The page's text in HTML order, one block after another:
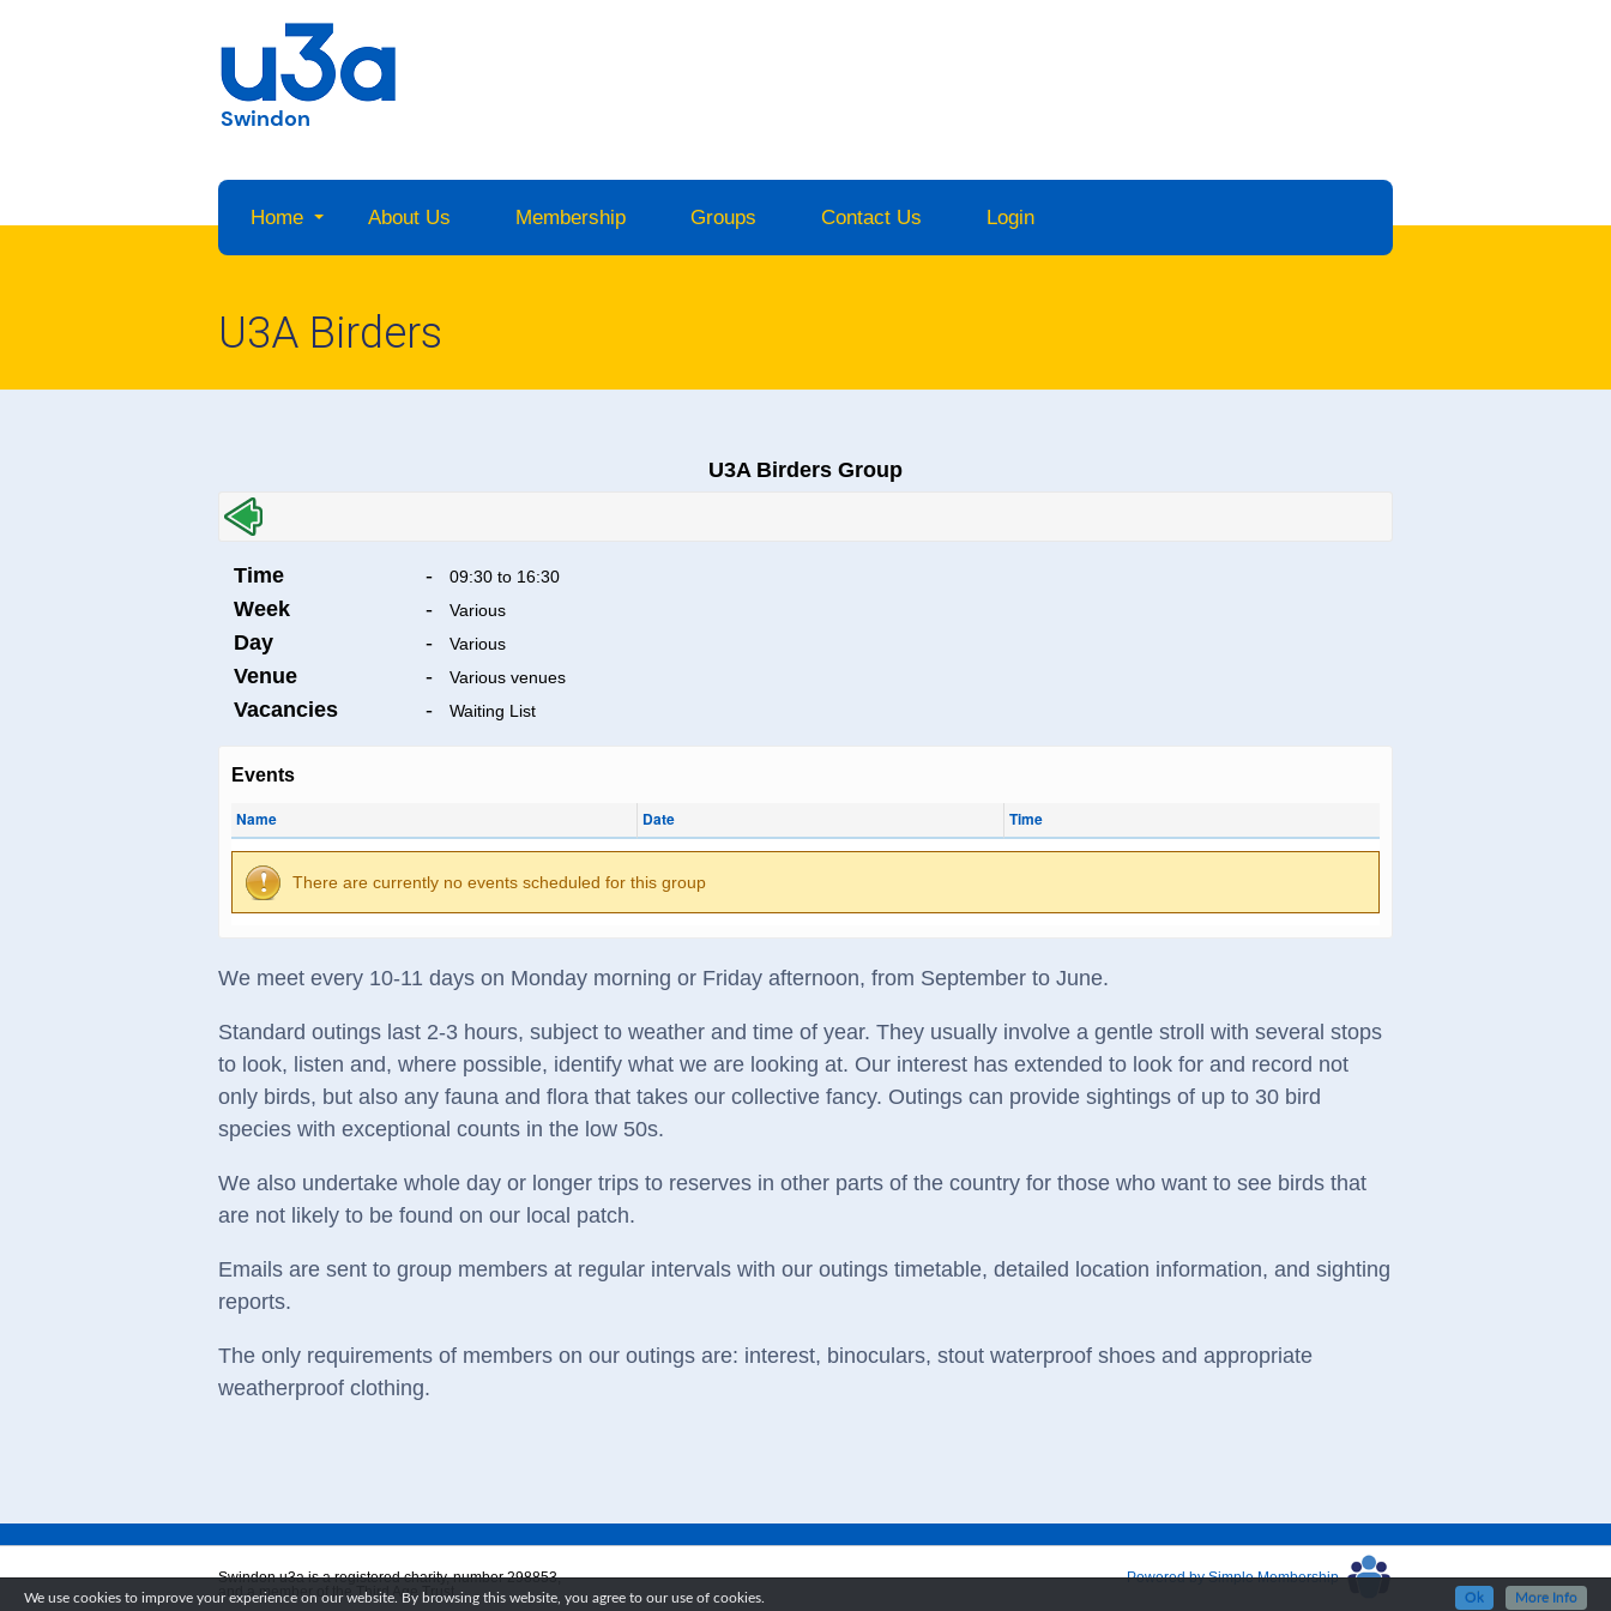
Swindon
Home About Us Membership Groups Contact Us Login
U3A Birders
U3A Birders Group
Time - 09:30 to 16:30
Week - Various
Day - Various
Venue - Various venues
Vacancies - Waiting List
Events
Name Date Time
There are currently no events scheduled for this group
We meet every 10-11 days on Monday morning or Friday afternoon, from September to June.
Standard outings last 2-3 hours, subject to weather and time of year. They usually involve a gentle stroll with several stops
to look, listen and, where possible, identify what we are looking at. Our interest has extended to look for and record not
only birds, but also any fauna and flora that takes our collective fancy. Outings can provide sightings of up to 30 bird
species with exceptional counts in the low 50s.
We also undertake whole day or longer trips to reserves in other parts of the country for those who want to see birds that
are not likely to be found on our local patch.
Emails are sent to group members at regular intervals with our outings timetable, detailed location information, and sighting
reports.
The only requirements of members on our outings are: interest, binoculars, stout waterproof shoes and appropriate
weatherproof clothing.
Swindon u3a is a registered charity, number 298853,
and a member of the Third Age Trust.
Powered by Simple Membership
We use cookies to improve your experience on our website. By browsing this website, you agree to our use of cookies. Ok More Info